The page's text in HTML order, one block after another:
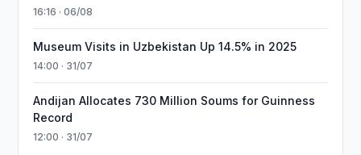
16:16 · 06/08
Museum Visits in Uzbekistan Up 14.5% in 2025
14:00 · 31/07
Andijan Allocates 730 Million Soums for Guinness
Record
12:00 · 31/07